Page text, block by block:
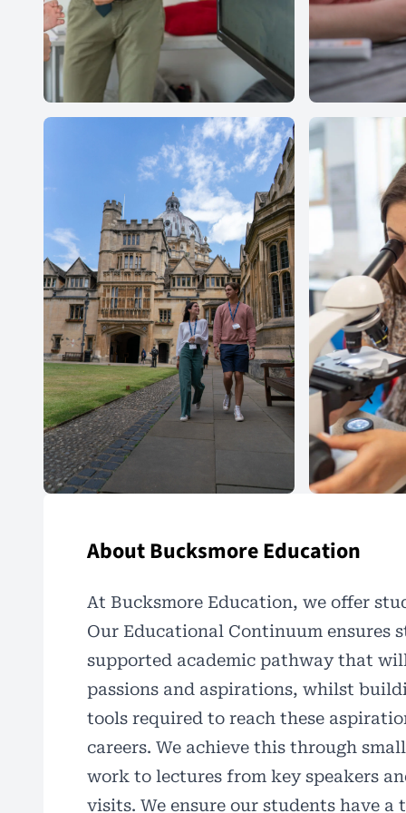
About Bucksmore Education
At Bucksmore Education, we offer
Our Educational Continuum ensures
supported academic pathway that
passions and aspirations, whilst
tools required to reach these
careers. We achieve this through
work to lectures from key speakers
visits. We ensure our students have